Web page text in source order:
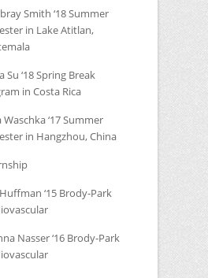
Smith ‘18 Summer
in Lake Atitlan,
Su ‘18 Spring Break
in Costa Rica
Waschka ‘17 Summer
in Hangzhou, China
‘15 Brody-Park
Nasser ‘16 Brody-Park